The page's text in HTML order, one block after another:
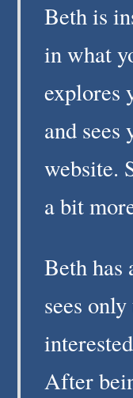
Beth is
in what
explores
and
website.
a bit
Beth has
sees
After